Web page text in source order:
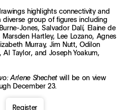
highlights connectivity and
diverse group of figures including
Jones, Salvador Dalí, Elaine de
Hartley, Lee Lozano, Agnes
Murray, Jim Nutt, Odilon
Taylor, and Joseph Yoakum,
Arlene Shechetwill be on view
December 23.
Register